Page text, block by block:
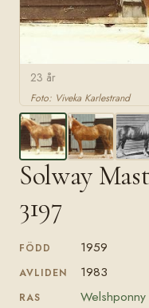
23 år
Foto: Viveka Karlestrand
Solway
3197
FÖDD 1959
AVLIDEN 1983
RAS Welshponny